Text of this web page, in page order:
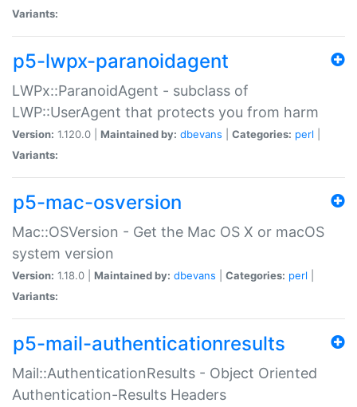
Variants:
p5-lwpx-paranoidagent
LWPx::ParanoidAgent - subclass of
LWP::UserAgent that protects you from harm
Version: 1.120.0 | Maintained by: dbevans Categories: perl
Variants:
p5-mac-osversion
Mac::OSVersion - Get the Mac OS X or macOS
system version
Version: 1.18.0 | Maintained by: dbevans Categories: perl
Variants:
p5-mail-authenticationresults
Mail::AuthenticationResults - Object Oriented
Authentication-Results Headers